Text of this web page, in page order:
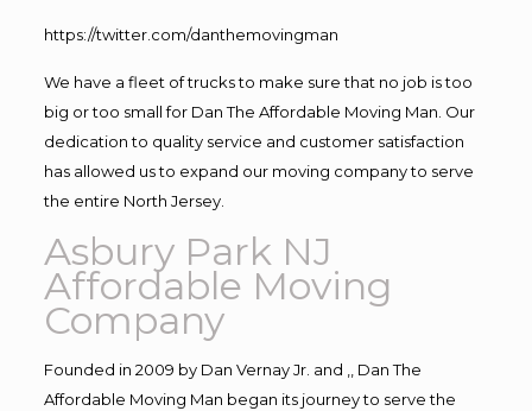
https://twitter.com/danthemovingman
We have a fleet of trucks to make sure that no job is too
big or too small for Dan The Affordable Moving Man. Our
dedication to quality service and customer satisfaction
has allowed us to expand our moving company to serve
the entire North Jersey.
Asbury Park NJ
Affordable Moving
Company
Founded in 2009 by Dan Vernay Jr. and ,, Dan The
Affordable Moving Man began its journey to serve the